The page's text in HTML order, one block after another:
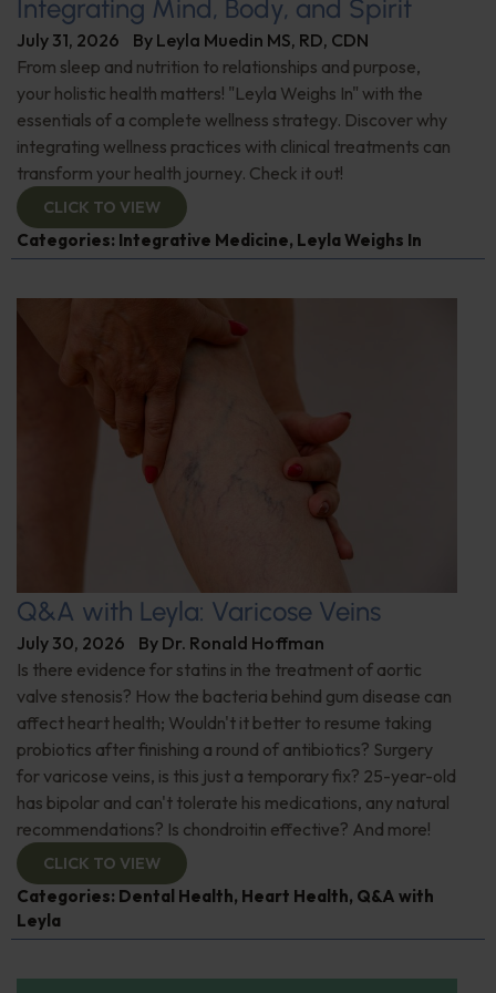
Integrating Mind, Body, and Spirit
July 31, 2026 By Leyla Muedin MS, RD, CDN
From sleep and nutrition to relationships and purpose,
your holistic health matters! "Leyla Weighs In" with the
essentials of a complete wellness strategy. Discover why
integrating wellness practices with clinical treatments can
transform your health journey. Check it out!
CLICK TO VIEW
Categories: Integrative Medicine, Leyla Weighs In
Q&A with Leyla: Varicose Veins
July 30, 2026 By Dr. Ronald Hoffman
Is there evidence for statins in the treatment of aortic
valve stenosis? How the bacteria behind gum disease can
affect heart health; Wouldn't it better to resume taking
probiotics after finishing a round of antibiotics? Surgery
for varicose veins, is this just a temporary fix? 25-year-old
has bipolar and can't tolerate his medications, any natural
recommendations? Is chondroitin effective? And more!
CLICK TO VIEW
Categories: Dental Health, Heart Health, Q&A with
Leyla